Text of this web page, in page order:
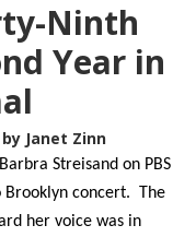
Ninth
Year in
by Janet Zinn
Streisand on PBS
Brooklyn concert. The
her voice was in